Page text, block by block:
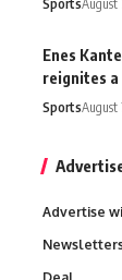
SportsAugust
Enes
reignites
SportsAugust
Advertise